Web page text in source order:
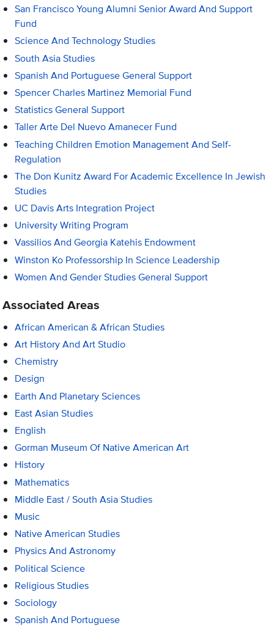
San Francisco Young Alumni Senior Award And Support
Fund
Science And Technology Studies
South Asia Studies
Spanish And Portuguese General Support
Spencer Charles Martinez Memorial Fund
Statistics General Support
Taller Arte Del Nuevo Amanecer Fund
Teaching Children Emotion Management And Self-
Regulation
The Don Kunitz Award For Academic Excellence In Jewish
Studies
UC Davis Arts Integration Project
University Writing Program
Vassilios And Georgia Katehis Endowment
Winston Ko Professorship In Science Leadership
Women And Gender Studies General Support
Associated Areas
African American & African Studies
Art History And Art Studio
Chemistry
Design
Earth And Planetary Sciences
East Asian Studies
English
Gorman Museum Of Native American Art
History
Mathematics
Middle East / South Asia Studies
Music
Native American Studies
Physics And Astronomy
Political Science
Religious Studies
Sociology
Spanish And Portuguese